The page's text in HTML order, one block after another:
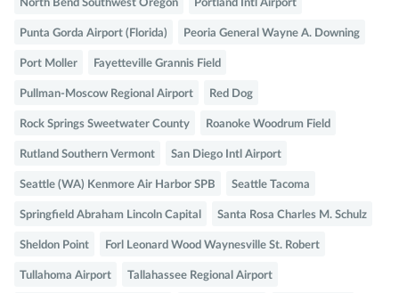
North Bend Southwest Oregon Portland Intl Airport
Punta Gorda Airport (Florida) Peoria General Wayne A. Downing
Port Moller Fayetteville Grannis Field
Pullman-Moscow Regional Airport Red Dog
Rock Springs Sweetwater County Roanoke Woodrum Field
Rutland Southern Vermont San Diego Intl Airport
Seattle (WA) Kenmore Air Harbor SPB Seattle Tacoma
Springfield Abraham Lincoln Capital Santa Rosa Charles M. Schulz
Sheldon Point Forl Leonard Wood Waynesville St. Robert
Tullahoma Airport Tallahassee Regional Airport